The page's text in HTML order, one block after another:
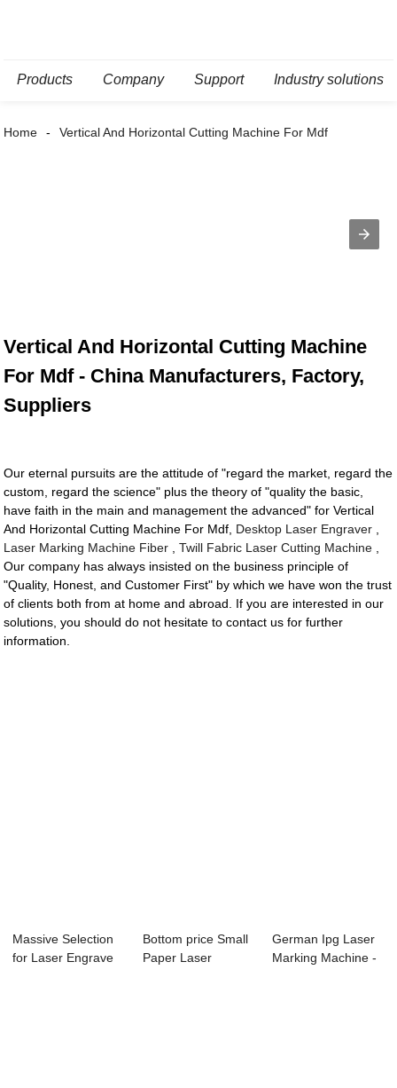
Products Company Support Industry solutions
Home Vertical And Horizontal Cutting Machine For Mdf
Vertical And Horizontal Cutting Machine
For Mdf - China Manufacturers, Factory,
Suppliers
Our eternal pursuits are the attitude of "regard the market, regard the
custom, regard the science" plus the theory of "quality the basic,
have faith in the main and management the advanced" for Vertical
And Horizontal Cutting Machine For Mdf, Desktop Laser Engraver
Laser Marking Machine Fiber ,Twill Fabric Laser Cutting Machine
Our company has always insisted on the business principle of
"Quality, Honest, and Customer First" by which we have won the trust
of clients both from at home and abroad. If you are interested in our
solutions, you should do not hesitate to contact us for further
information.
Massive Selection
for Laser Engrave
Bottom price Small
Paper Laser
German Ipg Laser
Marking Machine -